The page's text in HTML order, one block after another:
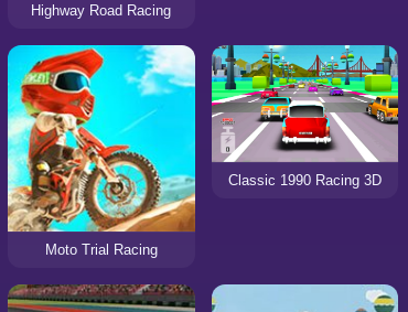
Highway Road Racing
Moto Trial Racing
Classic 1990 Racing 3D